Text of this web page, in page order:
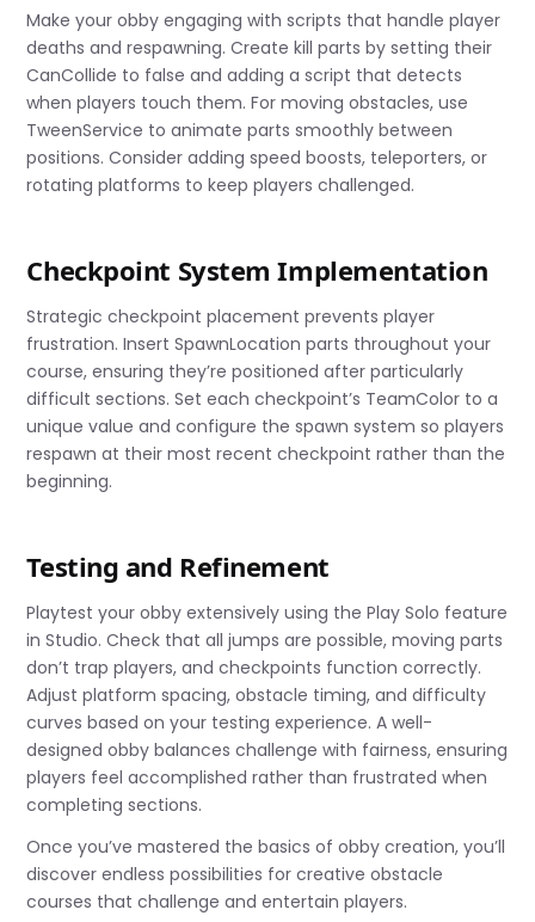
Make your obby engaging with scripts that handle player
deaths and respawning. Create kill parts by setting their
CanCollide to false and adding a script that detects
when players touch them. For moving obstacles, use
TweenService to animate parts smoothly between
positions. Consider adding speed boosts, teleporters, or
rotating platforms to keep players challenged.
Checkpoint System Implementation
Strategic checkpoint placement prevents player
frustration. Insert SpawnLocation parts throughout your
course, ensuring they’re positioned after particularly
difficult sections. Set each checkpoint’s TeamColor to a
unique value and configure the spawn system so players
respawn at their most recent checkpoint rather than the
beginning.
Testing and Refinement
Playtest your obby extensively using the Play Solo feature
in Studio. Check that all jumps are possible, moving parts
don’t trap players, and checkpoints function correctly.
Adjust platform spacing, obstacle timing, and difficulty
curves based on your testing experience. A well-
designed obby balances challenge with fairness, ensuring
players feel accomplished rather than frustrated when
completing sections.
Once you’ve mastered the basics of obby creation, you’ll
discover endless possibilities for creative obstacle
courses that challenge and entertain players.